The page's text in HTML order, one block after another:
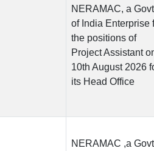
NERAMAC, a
of India Enterprise
the positions of
Project Assistant
10th August 2026
its Head Office
NERAMAC ,a